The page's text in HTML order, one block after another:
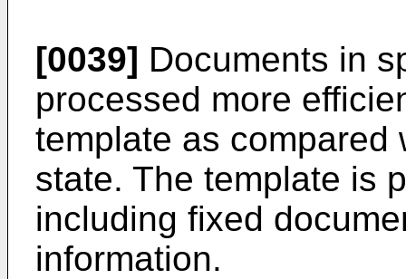
[0039] Documents in
processed more
template as compared
state. The template is
including fixed
information.